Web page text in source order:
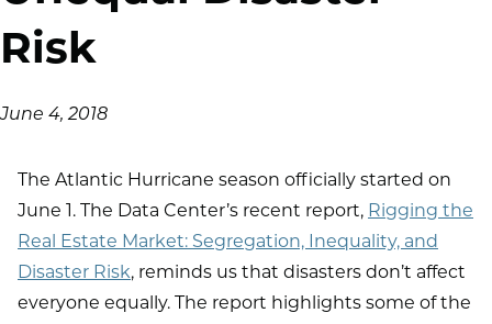
Risk
June 4, 2018
The Atlantic Hurricane season officially started on
June 1. The Data Center’s recent report, Rigging the
Real Estate Market: Segregation, Inequality, and
Disaster Risk, reminds us that disasters don’t affect
everyone equally. The report highlights some of the